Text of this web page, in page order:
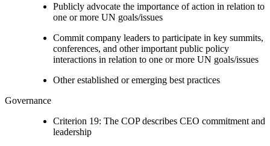
Publicly advocate the importance of action in relation to
one or more UN goals/issues
Commit company leaders to participate in key summits,
conferences, and other important public policy
interactions in relation to one or more UN goals/issues
Other established or emerging best practices
Governance
Criterion 19: The COP describes CEO commitment and
leadership